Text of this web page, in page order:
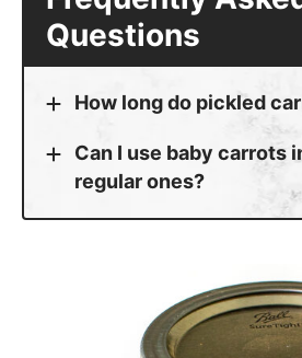
Questions
How long do pickled
Can I use baby carrots
regular ones?